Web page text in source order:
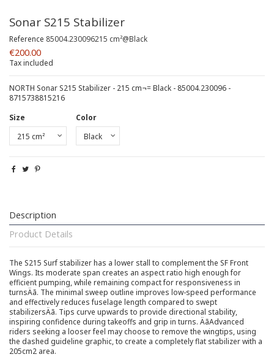
Sonar S215 Stabilizer
Reference 85004.230096215 cm²@Black
€200.00
Tax included
NORTH Sonar S215 Stabilizer - 215 cm¬= Black - 85004.230096 -
8715738815216
Size
Color
Description
Product Details
The S215 Surf stabilizer has a lower stall to complement the SF Front
Wings. Its moderate span creates an aspect ratio high enough for
efficient pumping, while remaining compact for responsiveness in
turnsÄã. The minimal sweep outline improves low-speed performance
and effectively reduces fuselage length compared to swept
stabilizersÄã. Tips curve upwards to provide directional stability,
inspiring confidence during takeoffs and grip in turns. ÄãAdvanced
riders seeking a looser feel may choose to remove the wingtips, using
the dashed guideline graphic, to create a completely flat stabilizer with a
205cm2 area.